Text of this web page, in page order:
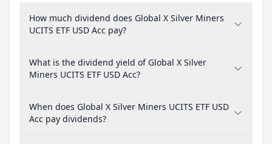
How much dividend does Global X Silver Miners
UCITS ETF USD Acc pay?
What is the dividend yield of Global X Silver
Miners UCITS ETF USD Acc?
When does Global X Silver Miners UCITS ETF USD
Acc pay dividends?